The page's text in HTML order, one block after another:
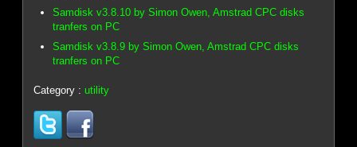
Samdisk v3.8.10 by Simon Owen, Amstrad CPC disks
tranfers on PC
Samdisk v3.8.9 by Simon Owen, Amstrad CPC disks
tranfers on PC
Category :utility